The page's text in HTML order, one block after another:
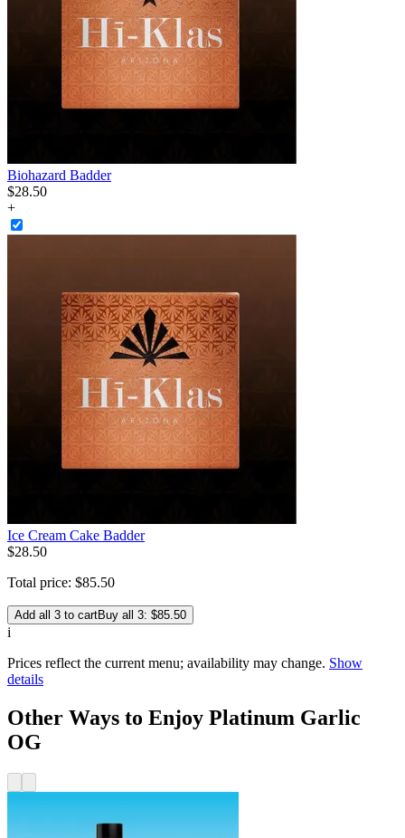
Biohazard Badder
$28.50
+
Ice Cream Cake Badder
$28.50
Total price: $85.50
Add all 3 to cartBuy all 3: $85.50
i
Prices reflect the current menu; availability may change. Show
details
Other Ways to Enjoy Platinum Garlic
OG